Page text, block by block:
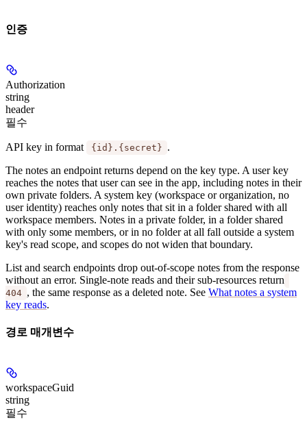
인증
Authorization
string
header
필수
API key in format {id}.{secret} .
The notes an endpoint returns depend on the key type. A user key
reaches the notes that user can see in the app, including notes in their
own private folders. A system key (workspace or organization, no
user identity) reaches only notes that sit in a folder shared with all
workspace members. Notes in a private folder, in a folder shared
with only some members, or in no folder at all fall outside a system
key's read scope, and scopes do not widen that boundary.
List and search endpoints drop out-of-scope notes from the response
without an error. Single-note reads and their sub-resources return
404 , the same response as a deleted note. See What notes a system
key reads.
경로 매개변수
workspaceGuid
string
필수